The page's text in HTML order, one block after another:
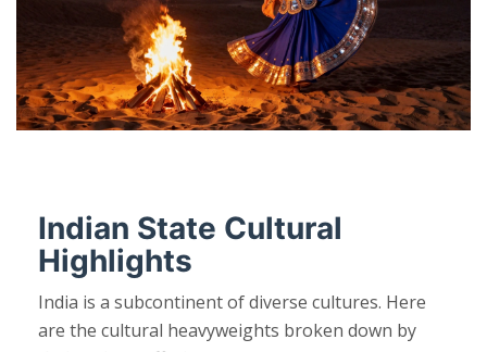
Indian State Cultural
Highlights
India is a subcontinent of diverse cultures. Here
are the cultural heavyweights broken down by